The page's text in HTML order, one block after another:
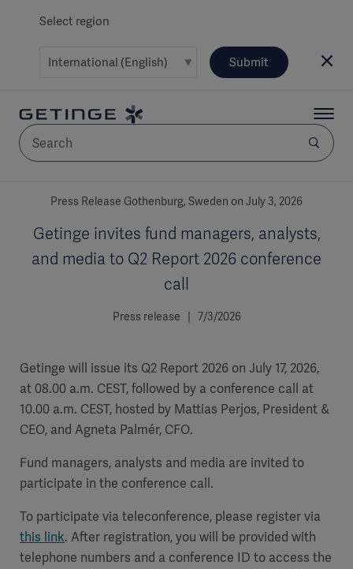
Select region
Submit
SOLUTIONS
(OPCAB)
Solutions
SOLUTIONS
Solutions
SOLUTIONS
Solutions
SOLUTIONS
Software
Training
Academy
Events
Centers
us
Ethics
Press Release Gothenburg, Sweden on July 3, 2026
Getinge invites fund managers, analysts,
and media to Q2 Report 2026 conference
call
Press release | 7/3/2026
Getinge will issue its Q2 Report 2026 on July 17, 2026,
at 08.00 a.m. CEST, followed by a conference call at
10.00 a.m. CEST, hosted by Mattias Perjos, President &
CEO, and Agneta Palmér, CFO.
Fund managers, analysts and media are invited to
participate in the conference call.
To participate via teleconference, please register via
this link. After registration, you will be provided with
telephone numbers and a conference ID to access the